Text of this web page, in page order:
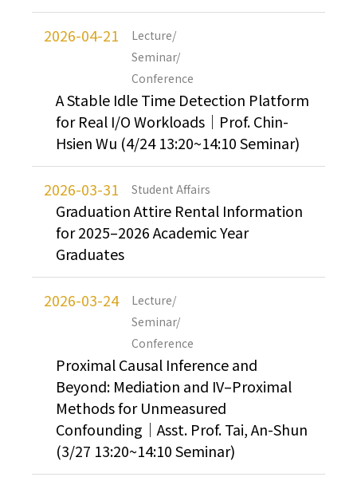
2026-04-21
Lecture/
Seminar/
Conference
A Stable Idle Time Detection Platform
for Real I/O Workloads｜Prof. Chin-
Hsien Wu (4/24 13:20~14:10 Seminar)
2026-03-31 Student Affairs
Graduation Attire Rental Information
for 2025–2026 Academic Year
Graduates
2026-03-24
Lecture/
Seminar/
Conference
Proximal Causal Inference and
Beyond: Mediation and IV–Proximal
Methods for Unmeasured
Confounding｜Asst. Prof. Tai, An-Shun
(3/27 13:20~14:10 Seminar)